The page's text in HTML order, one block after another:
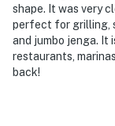
shape. It was very
perfect for grilling,
and jumbo jenga. It
restaurants,
back!